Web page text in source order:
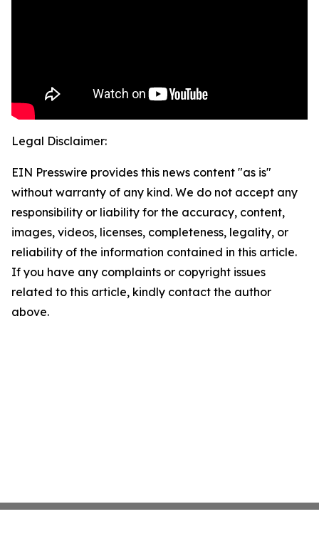
Legal Disclaimer:
EIN Presswire provides this news content "as is"
without warranty of any kind. We do not accept any
responsibility or liability for the accuracy, content,
images, videos, licenses, completeness, legality, or
reliability of the information contained in this article.
If you have any complaints or copyright issues
related to this article, kindly contact the author
above.